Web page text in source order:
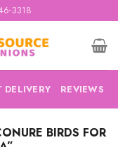
3318
DELIVERY REVIEWS
BIRDS FOR